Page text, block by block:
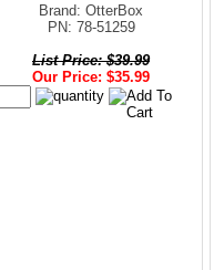
Brand: OtterBox
PN: 78-51259
List Price: $39.99
Our Price: $35.99